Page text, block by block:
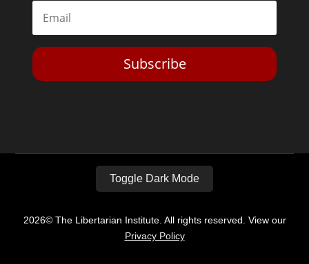
Subscribe
Toggle Dark Mode
2026© The Libertarian Institute. All rights reserved. View our
Privacy Policy